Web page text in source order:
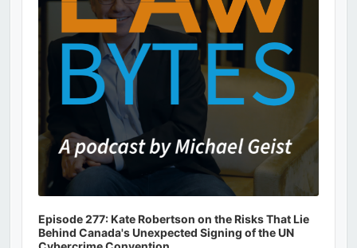
Episode 277: Kate Robertson on the Risks That Lie
Behind Canada's Unexpected Signing of the UN